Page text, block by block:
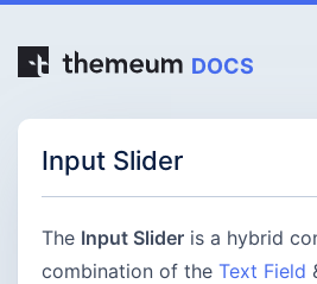
DOCS
Input Slider
The Input Slider is a hybrid
combination of the Text Field